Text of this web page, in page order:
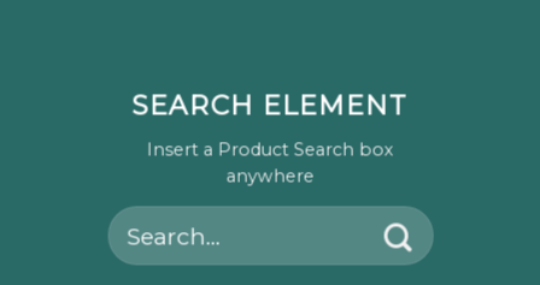
SEARCH ELEMENT
Insert a Product Search box
anywhere